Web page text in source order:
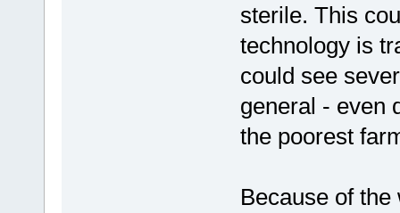
sterile. This
technology is
could see
general - even
the poorest
Because of